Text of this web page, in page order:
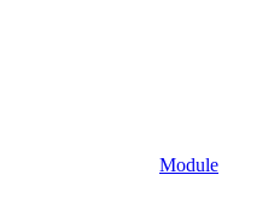
Module